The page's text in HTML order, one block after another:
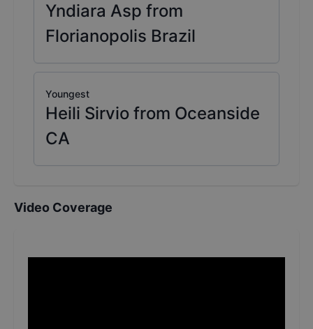
Yndiara Asp from
Florianopolis Brazil
Youngest
Heili Sirvio from Oceanside
CA
Video Coverage